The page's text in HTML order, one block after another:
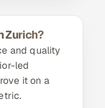
Zurich?
and quality
led
it on a